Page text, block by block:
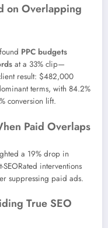
on Overlapping
PPC budgets
at a 33% clip—
result: $482,000
terms, with 84.2%
conversion lift.
Paid Overlaps
a 19% drop in
interventions
suppressing paid ads.
True SEO